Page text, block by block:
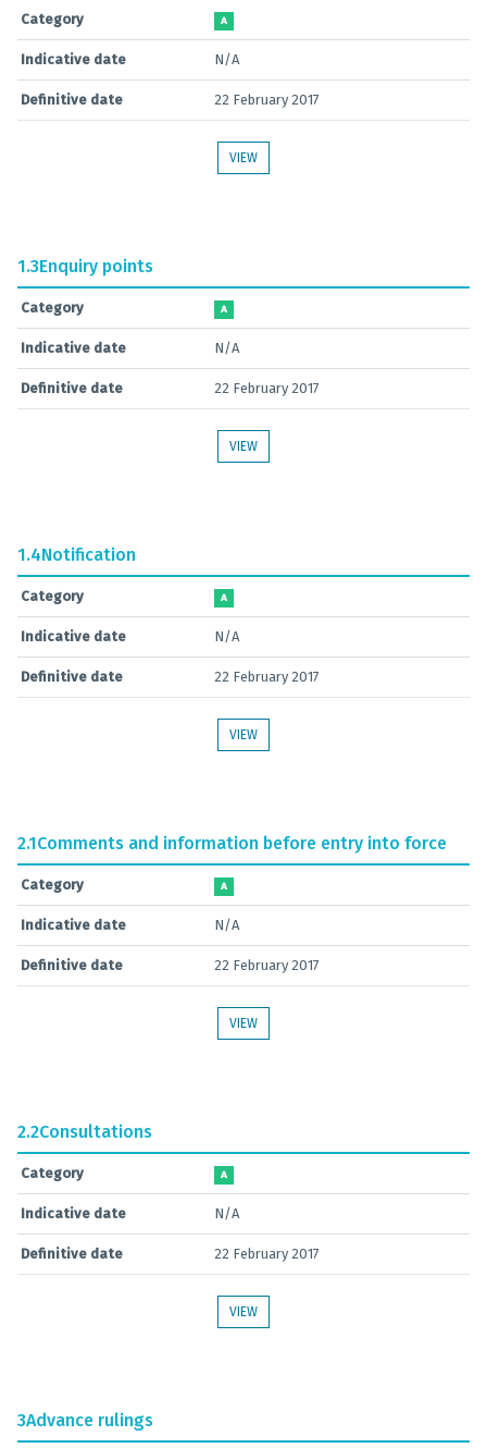
Category A
Indicative date N/A
Definitive date 22 February 2017
VIEW
1.3Enquiry points
Category A
Indicative date N/A
Definitive date 22 February 2017
VIEW
1.4Notification
Category A
Indicative date N/A
Definitive date 22 February 2017
VIEW
2.1Comments and information before entry into force
Category A
Indicative date N/A
Definitive date 22 February 2017
VIEW
2.2Consultations
Category A
Indicative date N/A
Definitive date 22 February 2017
VIEW
3Advance rulings